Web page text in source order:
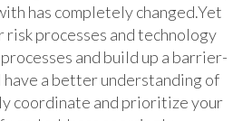
has completely changed.Yet
risk processes and technology
and build up a barrier-
a better understanding of
coordinate and prioritize your